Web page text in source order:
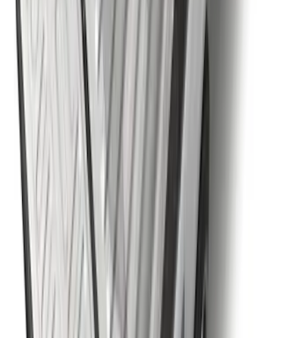
RL3Z17N808B
Super Duty 2023-2027 5th Wheel /
Gooseneck Hitch Prep Package
SKU PC3Z5F057A
5